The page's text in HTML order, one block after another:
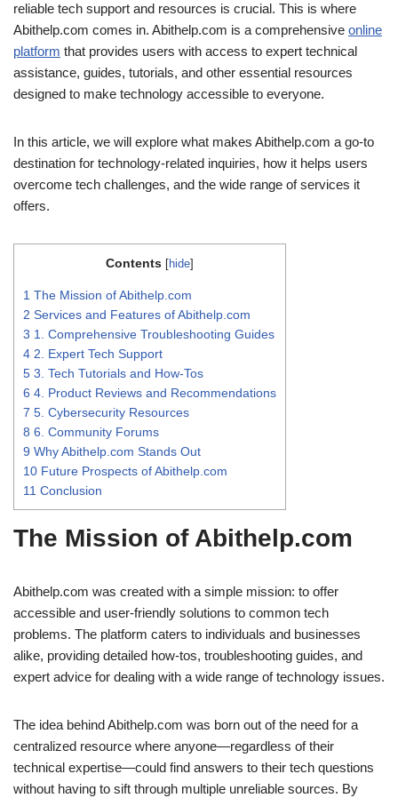
reliable tech support and resources is crucial. This is where
Abithelp.com comes in. Abithelp.com is a comprehensive online
platform that provides users with access to expert technical
assistance, guides, tutorials, and other essential resources
designed to make technology accessible to everyone.
In this article, we will explore what makes Abithelp.com a go-to
destination for technology-related inquiries, how it helps users
overcome tech challenges, and the wide range of services it
offers.
Contents [hide]
1 The Mission of Abithelp.com
2 Services and Features of Abithelp.com
3 1. Comprehensive Troubleshooting Guides
4 2. Expert Tech Support
5 3. Tech Tutorials and How-Tos
6 4. Product Reviews and Recommendations
7 5. Cybersecurity Resources
8 6. Community Forums
9 Why Abithelp.com Stands Out
10 Future Prospects of Abithelp.com
11 Conclusion
The Mission of Abithelp.com
Abithelp.com was created with a simple mission: to offer
accessible and user-friendly solutions to common tech
problems. The platform caters to individuals and businesses
alike, providing detailed how-tos, troubleshooting guides, and
expert advice for dealing with a wide range of technology issues.
The idea behind Abithelp.com was born out of the need for a
centralized resource where anyone—regardless of their
technical expertise—could find answers to their tech questions
without having to sift through multiple unreliable sources. By